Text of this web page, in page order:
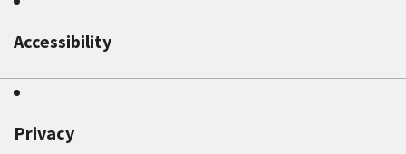
Accessibility
Privacy